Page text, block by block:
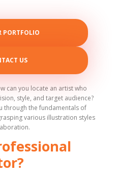
PORTFOLIO
US
can you locate an artist who
style, and target audience?
through the fundamentals of
various illustration styles